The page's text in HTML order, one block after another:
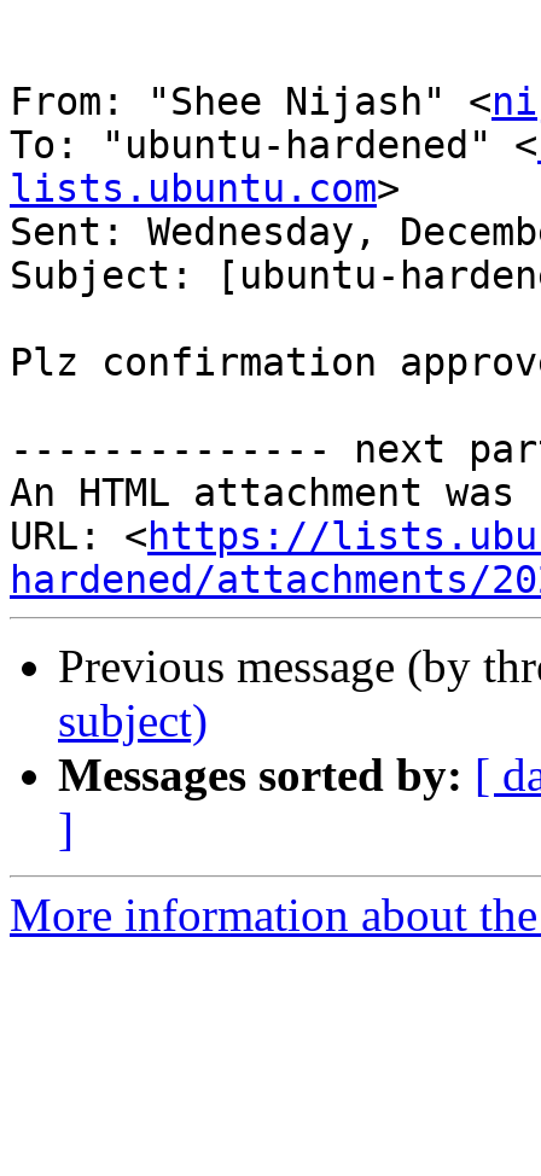
From: "Shee Nijash" <
To: "ubuntu-hardened" <
lists.ubuntu.com>
Sent: Wednesday,
Subject: [ubuntu-
Plz confirmation
-------------- next
An HTML attachment
URL: <https://
hardened/attachments/
Previous message (by
subject)
Messages sorted by: [
]
More information about